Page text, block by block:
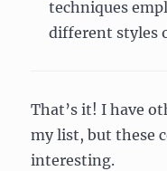
techniques
different styles
That’s it! I have
my list, but these
interesting.